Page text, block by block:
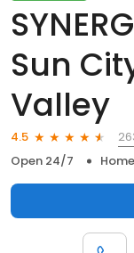
Sun
Valley
4.5
Open 24/7